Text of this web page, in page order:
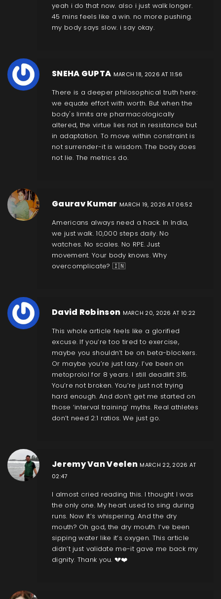
yeah i do that now. also i just walk longer.
45 mins feels like a win. no more pushing.
my body says slow. i say okay.
SNEHA GUPTA MARCH 18, 2026 AT 11:56
There is a deeper philosophical truth here:
we equate effort with worth. But when the
body's limits are pharmacologically
altered, the virtue lies not in resistance but
in adaptation. To move within constraint is
not surrender-it is wisdom. The body does
not lie. The metrics do.
Gaurav Kumar MARCH 19, 2026 AT 06:52
Americans always need a hack. In India,
we just walk. 10,000 steps daily. No
watches. No scales. No RPE. Just
movement. Your body knows. Why
overcomplicate? 🇮🇳
David Robinson MARCH 20, 2026 AT 10:22
This whole article feels like a glorified
excuse. If you’re too tired to exercise,
maybe you shouldn’t be on beta-blockers.
Or maybe you’re just lazy. I’ve been on
metoprolol for 8 years. I still deadlift 315.
You’re not broken. You’re just not trying
hard enough. And don’t get me started on
those ‘interval training’ myths. Real athletes
don’t need 2:1 ratios. We just go.
Jeremy Van Veelen MARCH 22, 2026 AT
02:47
I almost cried reading this. I thought I was
the only one. My heart used to sing during
runs. Now it’s whispering. And the dry
mouth? Oh god, the dry mouth. I’ve been
sipping water like it’s oxygen. This article
didn’t just validate me-it gave me back my
dignity. Thank you. 💔❤️